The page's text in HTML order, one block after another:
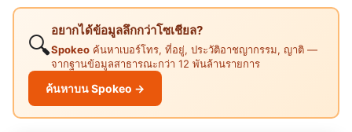
🔍
อยากได้ข้อมูลลึกกว่าโซเชียล?
Spokeo ค้นหาเบอร์โทร, ที่อยู่, ประวัติอาชญากรรม, ญาติ —
จากฐานข้อมูลสาธารณะกว่า 12 พันล้านรายการ
ค้นหาบน Spokeo →